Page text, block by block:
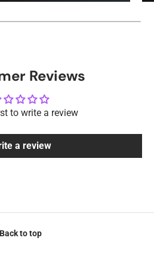
Reviews
to write a review
a review
Back to top